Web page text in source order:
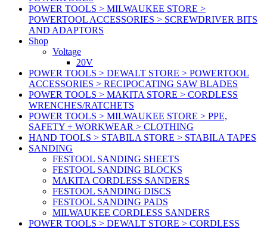
POWER TOOLS > MILWAUKEE STORE >
POWERTOOL ACCESSORIES > SCREWDRIVER BITS
AND ADAPTORS
Shop
Voltage
20V
POWER TOOLS > DEWALT STORE > POWERTOOL
ACCESSORIES > RECIPOCATING SAW BLADES
POWER TOOLS > MAKITA STORE > CORDLESS
WRENCHES/RATCHETS
POWER TOOLS > MILWAUKEE STORE > PPE,
SAFETY + WORKWEAR > CLOTHING
HAND TOOLS > STABILA STORE > STABILA TAPES
SANDING
FESTOOL SANDING SHEETS
FESTOOL SANDING BLOCKS
MAKITA CORDLESS SANDERS
FESTOOL SANDING DISCS
FESTOOL SANDING PADS
MILWAUKEE CORDLESS SANDERS
POWER TOOLS > DEWALT STORE > CORDLESS